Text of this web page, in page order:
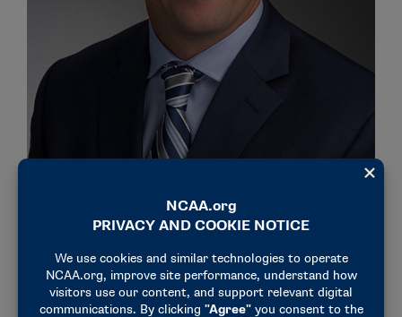
The Southeastern Conference will be represented by
Carter, the Ole Miss athletics director. The